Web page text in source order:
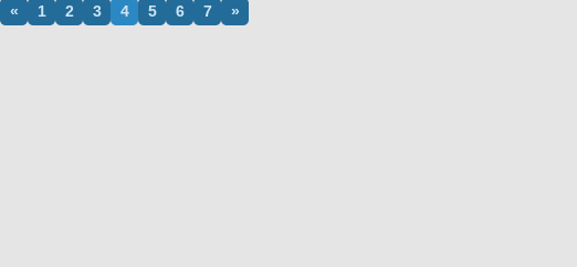
« 1 2 3 4 5 6 7 »